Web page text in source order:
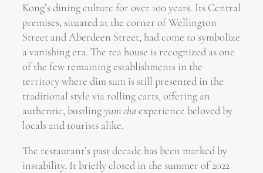
Kong’s dining culture for over 100 years. Its Central
premises, situated at the corner of Wellington
Street and Aberdeen Street, had come to symbolize
a vanishing era. The tea house is recognized as one
of the few remaining establishments in the
territory where dim sum is still presented in the
traditional style via rolling carts, offering an
authentic, bustlingyum cha experience beloved by
locals and tourists alike.
The restaurant’s past decade has been marked by
instability. It briefly closed in the summer of 2022